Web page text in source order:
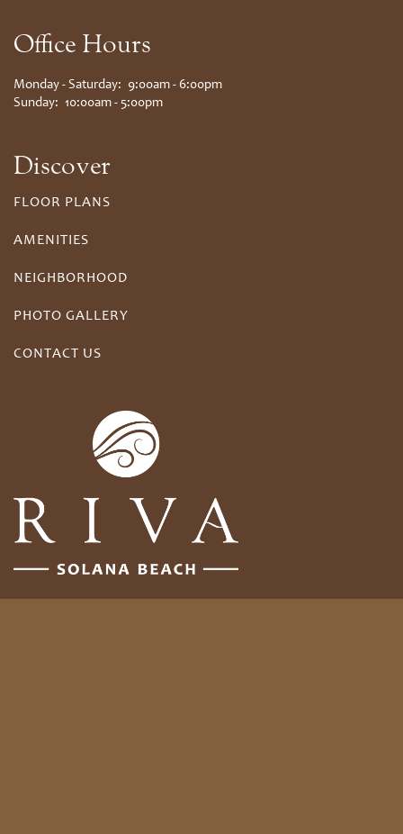
Discover
FLOOR PLANS
AMENITIES
NEIGHBORHOOD
PHOTO GALLERY
CONTACT US
Office Hours
Monday - Saturday: 9:00am - 6:00pm
Sunday: 10:00am - 5:00pm